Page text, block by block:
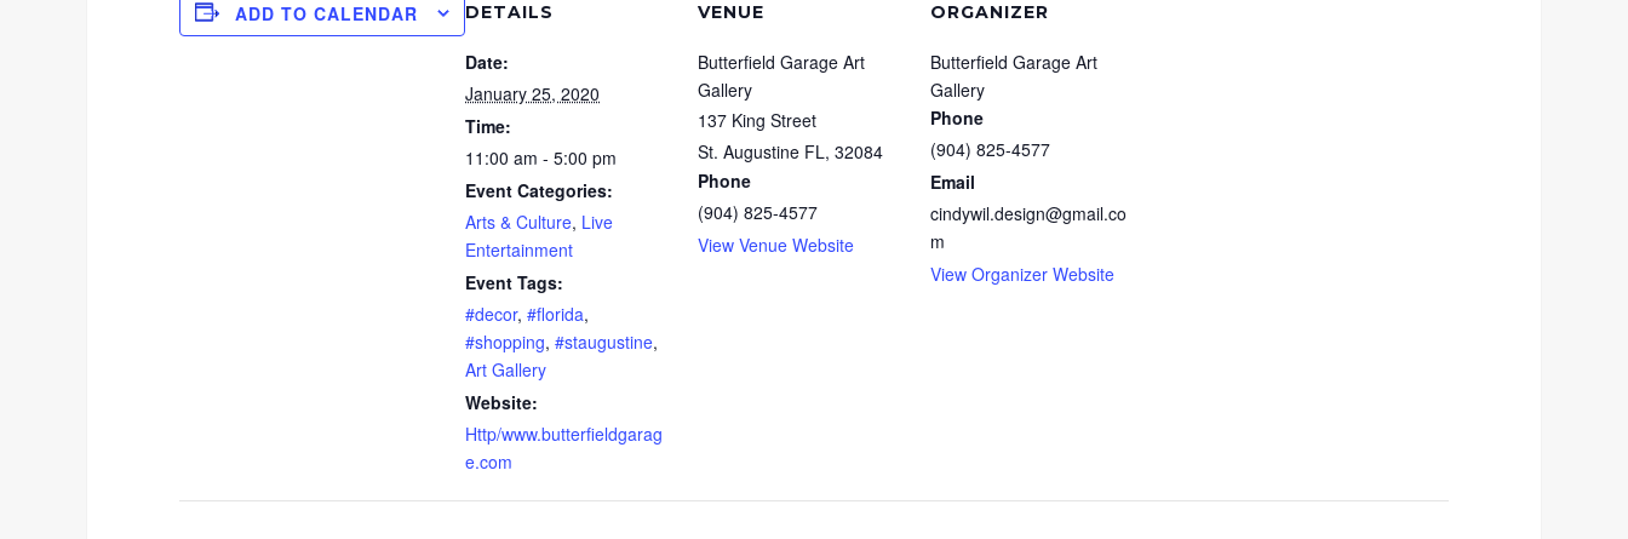
ADD TO CALENDAR DETAILS
Date:
January 25, 2020
Time:
11:00 am - 5:00 pm
Event Categories:
Arts & Culture, Live
Entertainment
Event Tags:
#decor, #florida,
#shopping, #staugustine,
Art Gallery
Website:
Http/www.butterfieldgarag
e.com
VENUE
Butterfield Garage Art
Gallery
137 King Street
St. Augustine FL, 32084
Phone
(904) 825-4577
View Venue Website
ORGANIZER
Butterfield Garage Art
Gallery
Phone
(904) 825-4577
Email
cindywil.design@gmail.co
m
View Organizer Website